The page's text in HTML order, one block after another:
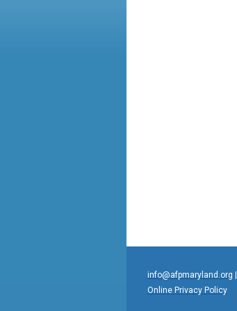
info@afpmaryland.org
Online Privacy Policy